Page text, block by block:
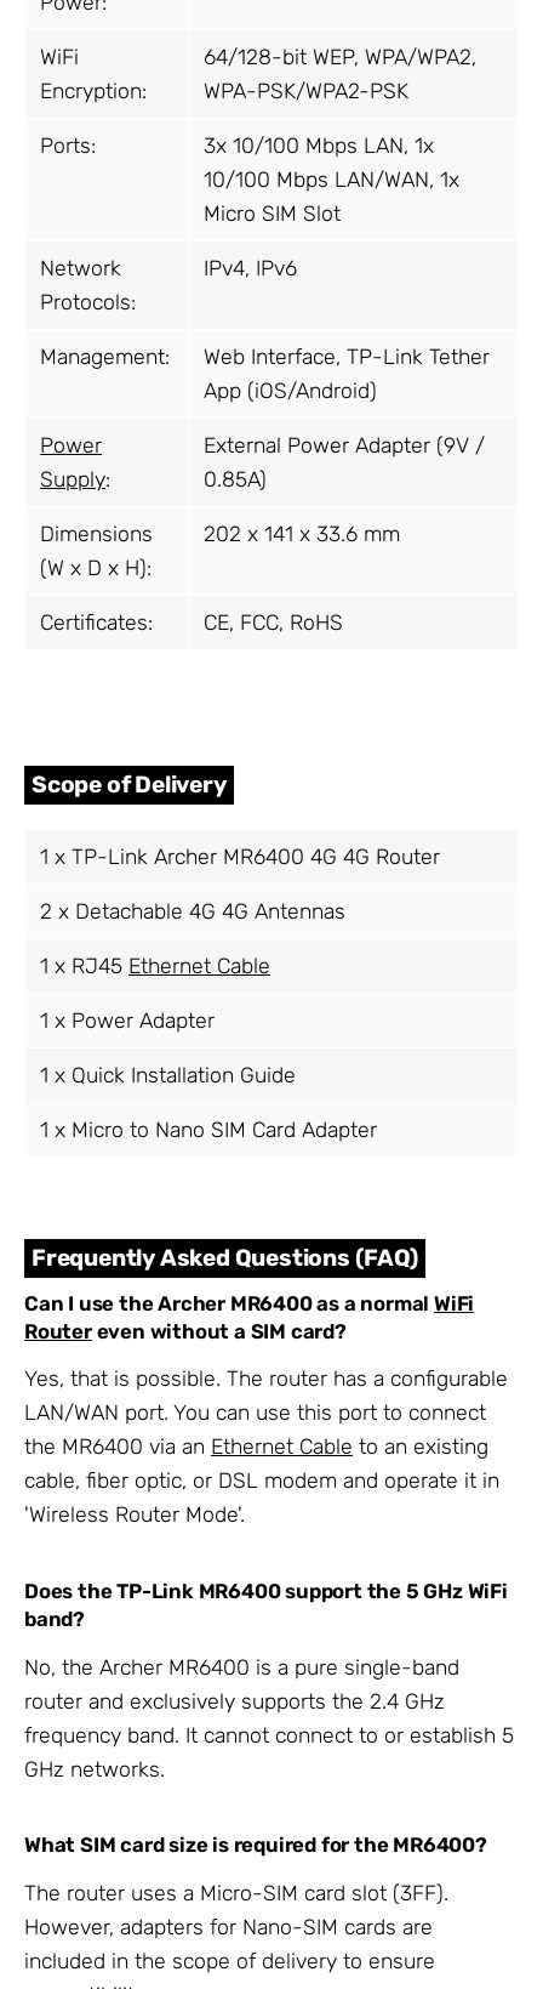
WiFi
Encryption:
64/128-bit WEP, WPA/WPA2,
WPA-PSK/WPA2-PSK
Ports:
3x 10/100 Mbps LAN, 1x
10/100 Mbps LAN/WAN, 1x
Micro SIM Slot
Network
Protocols:
IPv4, IPv6
Management:
Web Interface, TP-Link Tether
App (iOS/Android)
Power
Supply:
External Power Adapter (9V /
0.85A)
Dimensions
(W x D x H):
202 x 141 x 33.6 mm
Certificates: CE, FCC, RoHS
Scope of Delivery
1 x TP-Link Archer MR6400 4G 4G Router
2 x Detachable 4G 4G Antennas
1 x RJ45 Ethernet Cable
1 x Power Adapter
1 x Quick Installation Guide
1 x Micro to Nano SIM Card Adapter
Frequently Asked Questions (FAQ)
Can I use the Archer MR6400 as a normal WiFi
Routereven without a SIM card?
Yes, that is possible. The router has a configurable
LAN/WAN port. You can use this port to connect
the MR6400 via an Ethernet Cable to an existing
cable, fiber optic, or DSL modem and operate it in
'Wireless Router Mode'.
Does the TP-Link MR6400 support the 5 GHz WiFi
band?
No, the Archer MR6400 is a pure single-band
router and exclusively supports the 2.4 GHz
frequency band. It cannot connect to or establish 5
GHz networks.
What SIM card size is required for the MR6400?
The router uses a Micro-SIM card slot (3FF).
However, adapters for Nano-SIM cards are
included in the scope of delivery to ensure